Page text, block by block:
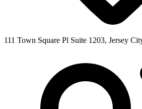
111 Town Square Pl Suite 1203, Jersey